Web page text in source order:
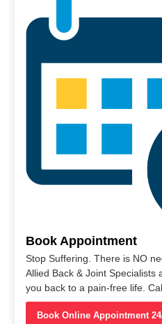
Book Appointment
Stop Suffering. There is NO
Allied Back & Joint
you back to a pain-free life.
Book Online Appointment